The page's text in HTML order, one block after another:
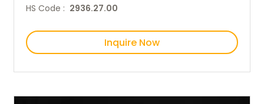
HS Code : 2936.27.00
Inquire Now